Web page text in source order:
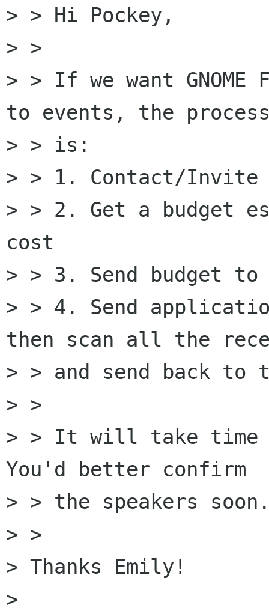
> > Hi Pockey,
> >
> > If we want
to events, the
> > is:
> > 1. Contact/Invite
> > 2. Get a budget
cost
> > 3. Send budget to
> > 4. Send
then scan all the
> > and send back
> >
> > It will take time
You'd better confirm
> > the speakers
> >
> Thanks Emily!
>